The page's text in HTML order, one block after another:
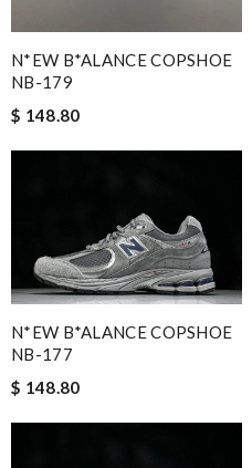
N*EW B*ALANCE COPSHOE
NB-179
$ 148.80
N*EW B*ALANCE COPSHOE
NB-177
$ 148.80